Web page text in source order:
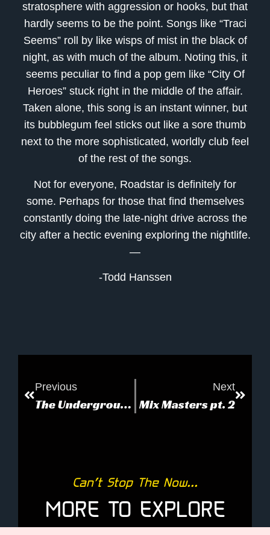
stratosphere with aggression or hooks, but that
hardly seems to be the point. Songs like “Traci
Seems” roll by like wisps of mist in the black of
night, as with much of the album. Noting this, it
seems peculiar to find a pop gem like “City Of
Heroes” stuck right in the middle of the affair.
Taken alone, this song is an instant winner, but
its bubblegum feel sticks out like a sore thumb
next to the more sophisticated, worldly club feel
of the rest of the songs.
Not for everyone, Roadstar is definitely for
some. Perhaps for those that find themselves
constantly doing the late-night drive across the
city after a hectic evening exploring the nightlife.
—
-Todd Hanssen
Previous
The Underground Bunker
Next
Mix Masters pt. 2
Can’t Stop The Now...
MORE TO EXPLORE